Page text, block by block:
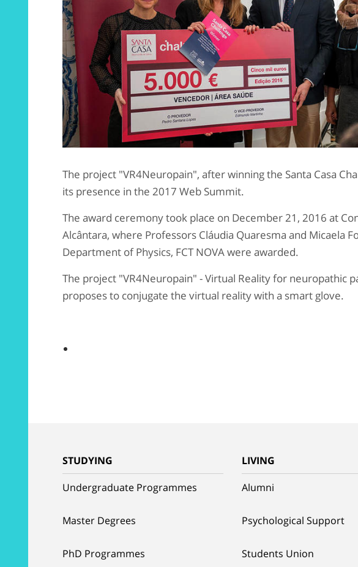
The project "VR4Neuropain", after winning the Santa Casa
its presence in the 2017 Web Summit.
The award ceremony took place on December 21, 2016 at
Alcântara, where Professors Cláudia Quaresma and Micaela
Department of Physics, FCT NOVA were awarded.
The project "VR4Neuropain" - Virtual Reality for neuropathic
proposes to conjugate the virtual reality with a smart glove.
STUDYING
Undergraduate Programmes
Master Degrees
PhD Programmes
LIVING
Alumni
Psychological Support
Students Union